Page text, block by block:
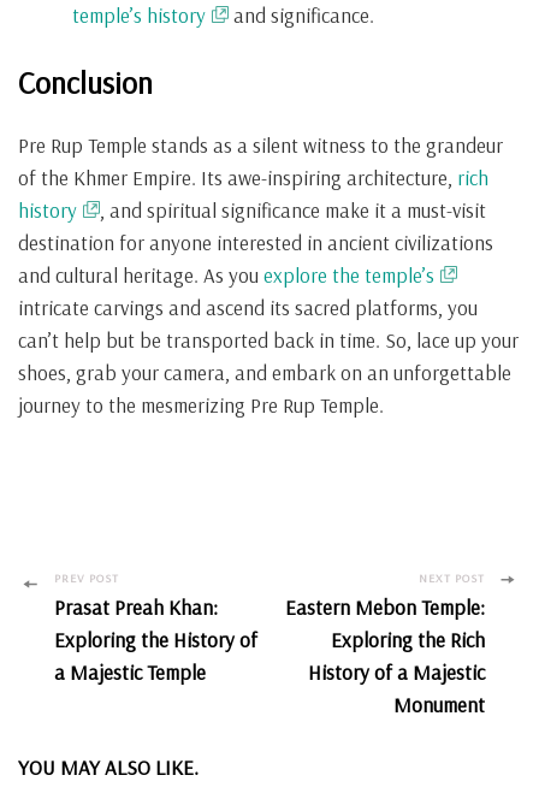
temple’s history
and significance.
Conclusion
Pre Rup Temple stands as a silent witness to the grandeur
of the Khmer Empire. Its awe-inspiring architecture, rich
history
, and spiritual significance make it a must-visit
destination for anyone interested in ancient civilizations
and cultural heritage. As you explore the temple’s
intricate carvings and ascend its sacred platforms, you
can’t help but be transported back in time. So, lace up your
shoes, grab your camera, and embark on an unforgettable
journey to the mesmerizing Pre Rup Temple.
Post
Navigation
PREV POST
Prasat Preah Khan:
Exploring the History of
a Majestic Temple
NEXT POST
Eastern Mebon Temple:
Exploring the Rich
History of a Majestic
Monument
YOU MAY ALSO LIKE.